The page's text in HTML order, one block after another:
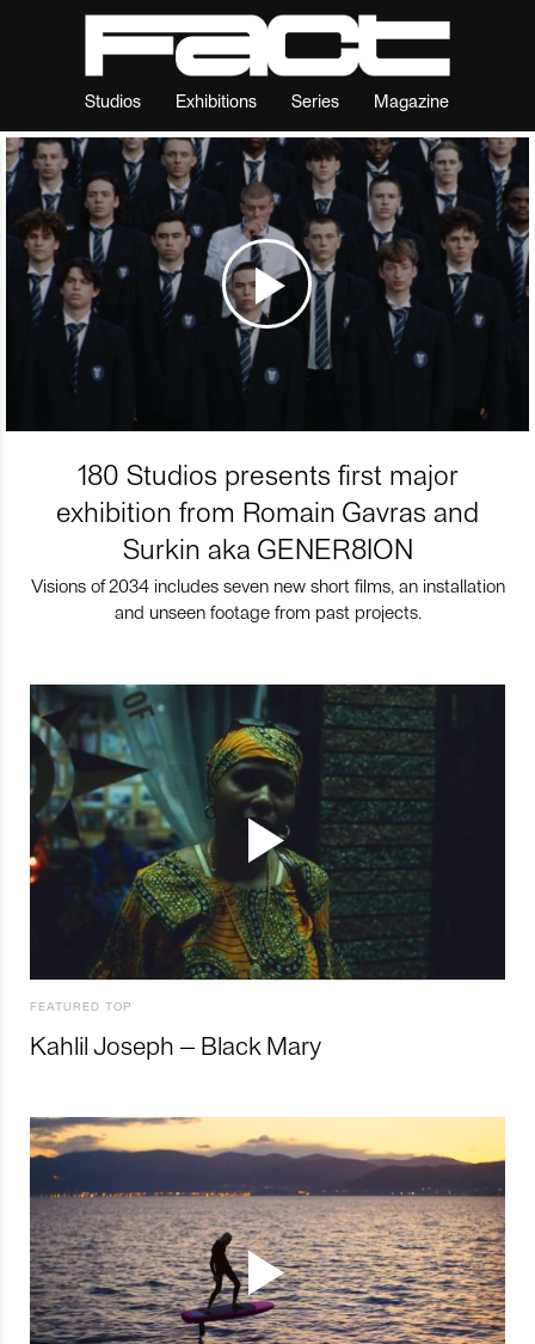
Studios Exhibitions Series Magazine
180 Studios presents first major
exhibition from Romain Gavras and
Surkin aka GENER8ION
Visions of 2034 includes seven new short films, an installation
and unseen footage from past projects.
FEATURED TOP
Kahlil Joseph – Black Mary